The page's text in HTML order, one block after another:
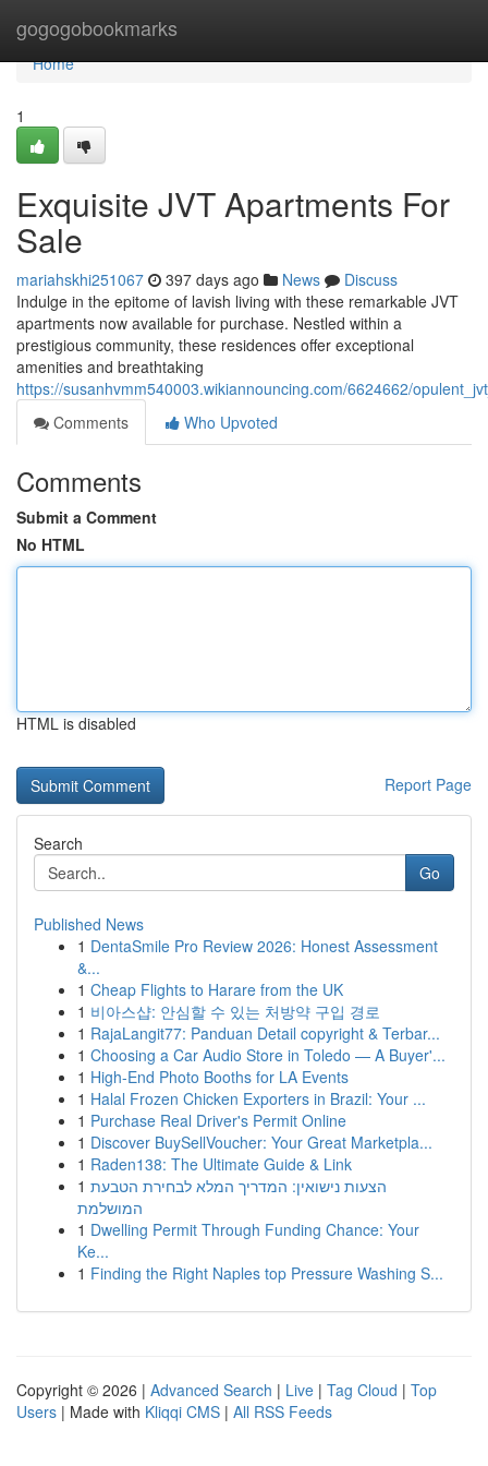
gogogobookmarks
Home
Home
1
Exquisite JVT Apartments For
Sale
mariahskhi251067 397 days ago News
Discuss
Indulge in the epitome of lavish living with these remarkable JVT
apartments now available for purchase. Nestled within a
prestigious community, these residences offer exceptional
amenities and breathtaking
https://susanhvmm540003.wikiannouncing.com/6624662/
Comments
Who Upvoted
Comments
Submit a Comment
No HTML
HTML is disabled
Report Page
Search
Go
Published News
1 DentaSmile Pro Review 2026: Honest Assessment
&...
1 Cheap Flights to Harare from the UK
1 비아스샵: 안심할 수 있는 처방약 구입 경로
1 RajaLangit77: Panduan Detail copyright & Terbar...
1 Choosing a Car Audio Store in Toledo — A Buyer'...
1 High-End Photo Booths for LA Events
1 Halal Frozen Chicken Exporters in Brazil: Your ...
1 Purchase Real Driver's Permit Online
1 Discover BuySellVoucher: Your Great Marketpla...
1 Raden138: The Ultimate Guide & Link
1 הצעות נישואין: המדריך המלא לבחירת הטבעת
המושלמת
1 Dwelling Permit Through Funding Chance: Your
Ke...
1 Finding the Right Naples top Pressure Washing S...
Copyright © 2026 | Advanced Search | Live | Tag Cloud | Top
Users | Made with Kliqqi CMS | All RSS Feeds